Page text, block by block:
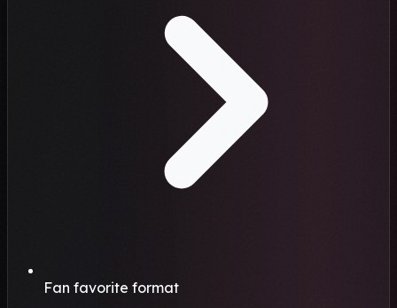
Fan favorite format